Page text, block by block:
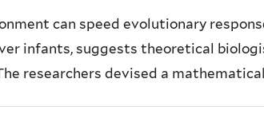
can speed evolutionary
infants, suggests theoretical
researchers devised a